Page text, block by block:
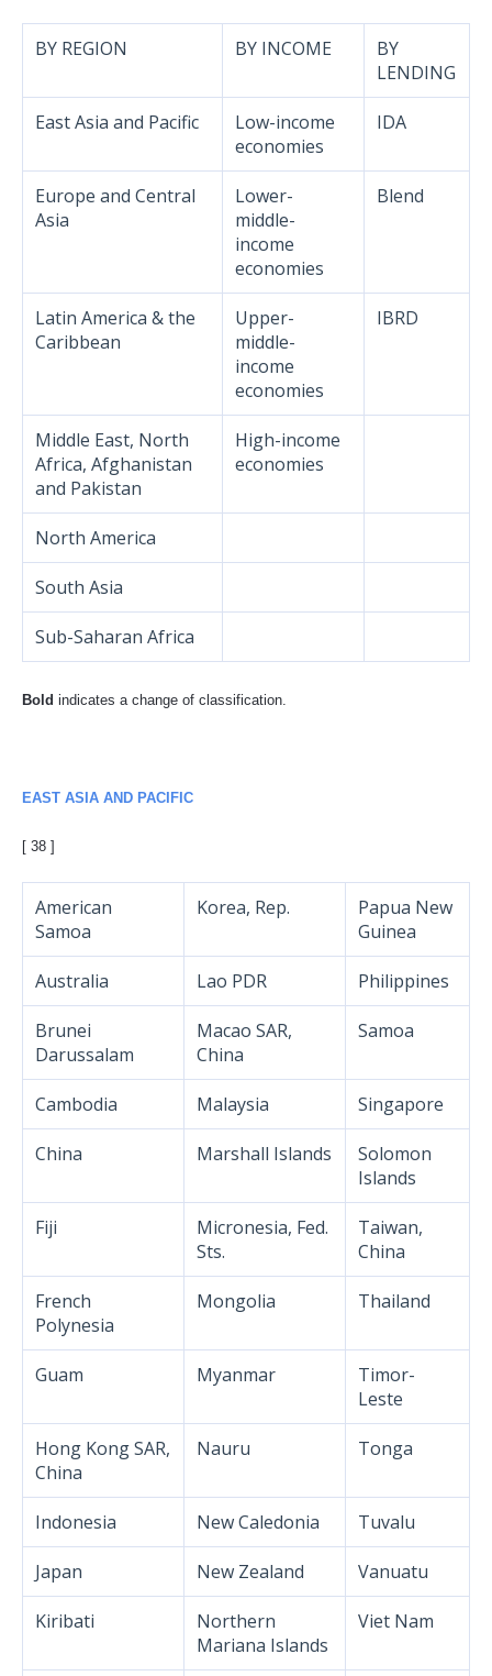
BY REGION BY INCOME
BY
LENDING
East Asia and Pacific
Low-income
economies
IDA
Europe and Central
Asia
Lower-
middle-
income
economies
Blend
Latin America & the
Caribbean
Upper-
middle-
income
economies
IBRD
Middle East, North
Africa, Afghanistan
and Pakistan
High-income
economies
North America
South Asia
Sub-Saharan Africa
Bold indicates a change of classification.
EAST ASIA AND PACIFIC
[ 38 ]
American
Samoa
Korea, Rep.
Papua New
Guinea
Australia Lao PDR Philippines
Brunei
Darussalam
Macao SAR,
China
Samoa
Cambodia Malaysia Singapore
China Marshall Islands
Solomon
Islands
Fiji
Micronesia, Fed.
Sts.
Taiwan,
China
French
Polynesia
Mongolia Thailand
Guam Myanmar
Timor-
Leste
Hong Kong SAR,
China
Nauru Tonga
Indonesia New Caledonia Tuvalu
Japan New Zealand Vanuatu
Kiribati
Northern
Mariana Islands
Viet Nam